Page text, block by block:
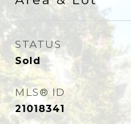
STATUS
Sold
MLS® ID
21018341